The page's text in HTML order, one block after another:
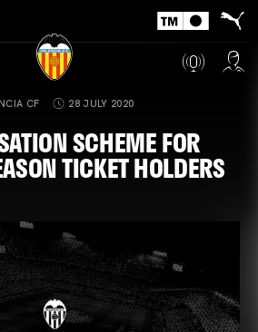
CF 28 JULY 2020
SCHEME FOR
TICKET HOLDERS